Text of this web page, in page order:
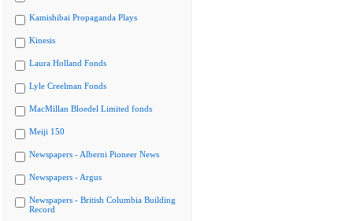
Kamishibai Propaganda Plays
Kinesis
Laura Holland Fonds
Lyle Creelman Fonds
MacMillan Bloedel Limited fonds
Meiji 150
Newspapers - Alberni Pioneer News
Newspapers - Argus
Newspapers - British Columbia Building
Record